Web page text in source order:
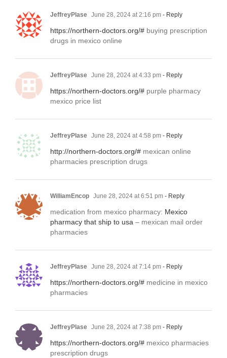
JeffreyPlase June 28, 2024 at 2:16 pm - Reply
https://northern-doctors.org/# buying prescription
drugs in mexico online
JeffreyPlase June 28, 2024 at 4:33 pm - Reply
https://northern-doctors.org/# purple pharmacy
mexico price list
JeffreyPlase June 28, 2024 at 4:58 pm - Reply
http://northern-doctors.org/# mexican online
pharmacies prescription drugs
WilliamEncop June 28, 2024 at 6:51 pm - Reply
medication from mexico pharmacy: Mexico
pharmacy that ship to usa – mexican mail order
pharmacies
JeffreyPlase June 28, 2024 at 7:14 pm - Reply
https://northern-doctors.org/# medicine in mexico
pharmacies
JeffreyPlase June 28, 2024 at 7:38 pm - Reply
https://northern-doctors.org/# mexico pharmacies
prescription drugs